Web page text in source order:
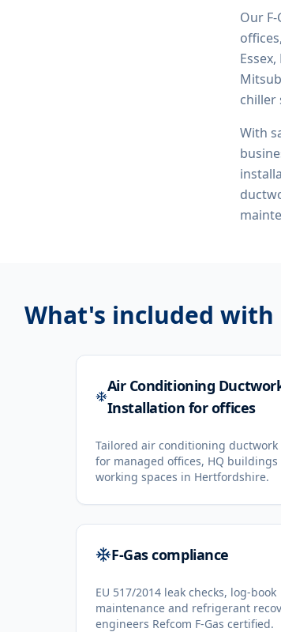
Our
chiller
With
What's included with
Air Conditioning
Installation for offices
Tailored air conditioning
for managed offices, HQ buildings
working spaces in Hertfordshire.
F-Gas compliance
EU 517/2014 leak checks, log-book
maintenance and refrigerant
engineers Refcom F-Gas certified.